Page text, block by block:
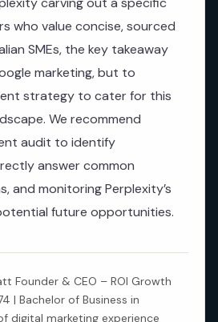
who value concise, sourced
SMEs, the key takeaway
marketing, but to
strategy to cater for this
We recommend
audit to identify
answer common
and monitoring Perplexity’s
future opportunities.
Founder & CEO – ROI Growth
| Bachelor of Business in
digital marketing experience